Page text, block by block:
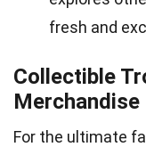
fresh and
Collectible
Merchandise
For the ultimate